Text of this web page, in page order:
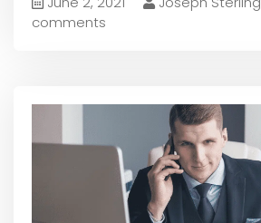
comments